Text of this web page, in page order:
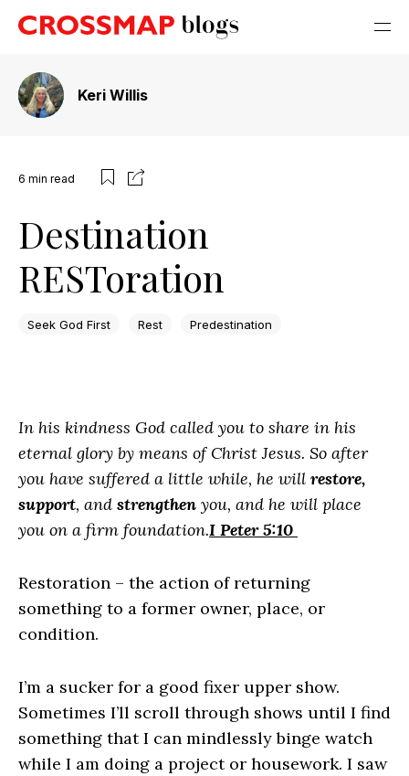
Keri Willis
6 min read
Destination
RESToration
Seek God First Rest Predestination
In his kindness God called you to share in his
eternal glory by means of Christ Jesus. So after
you have suffered a little while, he will restore,
support, and strengthen you, and he will place
you on a firm foundation.I Peter 5:10
Restoration – the action of returning
something to a former owner, place, or
condition.
I’m a sucker for a good fixer upper show.
Sometimes I’ll scroll through shows until I find
something that I can mindlessly binge watch
while I am doing a project or housework. I saw